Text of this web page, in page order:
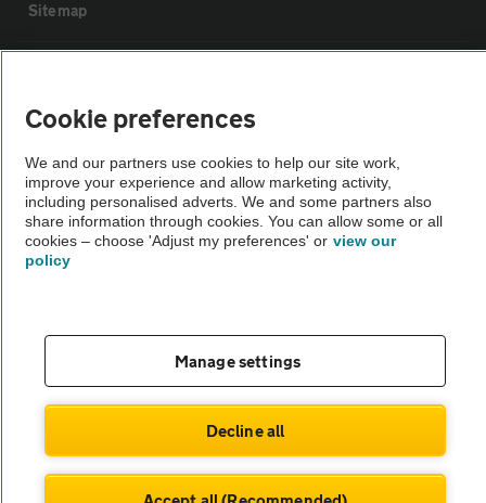
Sitemap
Not all cars are mechanically checked by the AA.
Vehicle Inspection
Cookie preferences
We and our partners use cookies to help our site work,
improve your experience and allow marketing activity,
including personalised adverts. We and some partners also
share information through cookies. You can allow some or all
cookies – choose 'Adjust my preferences' or view our
policy
Manage settings
Decline all